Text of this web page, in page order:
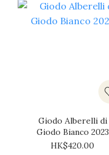
Giodo Alberelli di
Giodo Bianco 2023
HK$420.00